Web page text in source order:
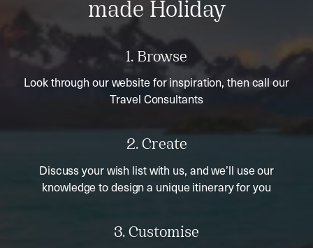
made Holiday
1. Browse
Look through our website for inspiration, then call our
Travel Consultants
2. Create
Discuss your wish list with us, and we’ll use our
knowledge to design a unique itinerary for you
3. Customise